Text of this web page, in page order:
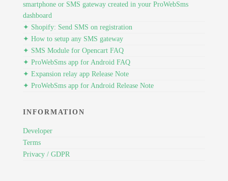
smartphone or SMS gateway created in your ProWebSms
dashboard
✦ Shopify: Send SMS on registration
✦ How to setup any SMS gateway
✦ SMS Module for Opencart FAQ
✦ ProWebSms app for Android FAQ
✦ Expansion relay app Release Note
✦ ProWebSms app for Android Release Note
INFORMATION
Developer
Terms
Privacy / GDPR